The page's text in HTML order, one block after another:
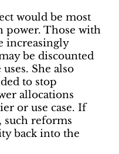
would be most
power. Those with
increasingly
be discounted
She also
to stop
allocations
or use case. If
reforms
back into the